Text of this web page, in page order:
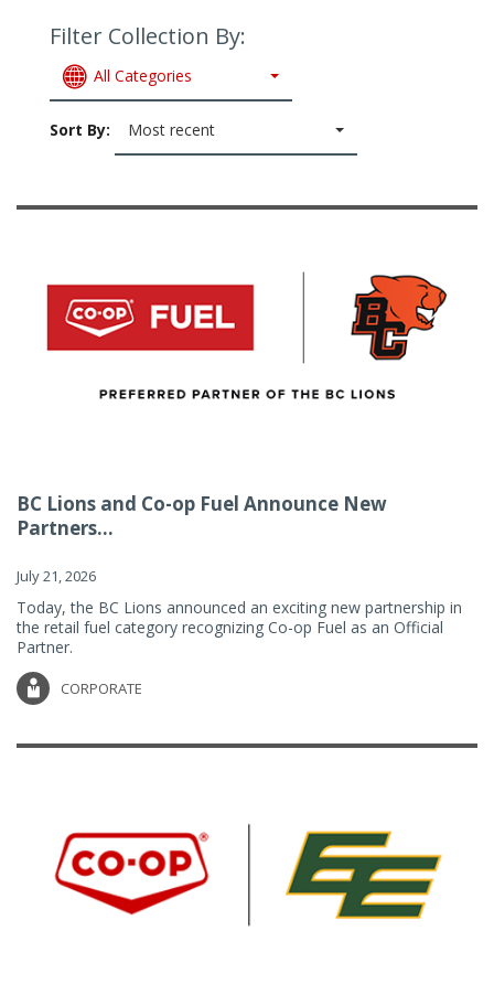
Filter Collection By:
All Categories
Sort By: Most recent
BC Lions and Co-op Fuel Announce New
Partners...
July 21, 2026
Today, the BC Lions announced an exciting new partnership in
the retail fuel category recognizing Co-op Fuel as an Official
Partner.
CORPORATE